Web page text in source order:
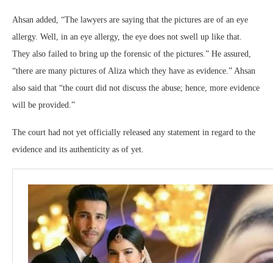
Ahsan added, “The lawyers are saying that the pictures are of an eye
allergy. Well, in an eye allergy, the eye does not swell up like that.
They also failed to bring up the forensic of the pictures.” He assured,
“there are many pictures of Aliza which they have as evidence.” Ahsan
also said that “the court did not discuss the abuse; hence, more evidence
will be provided.”
The court had not yet officially released any statement in regard to the
evidence and its authenticity as of yet.